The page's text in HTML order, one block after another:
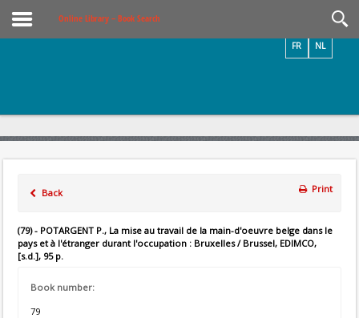
Online Library – Book Search
NL
FR
Back Print
(79) - POTARGENT P., La mise au travail de la main-d'oeuvre belge dans le
pays et à l'étranger durant l'occupation : Bruxelles / Brussel, EDIMCO,
[s.d.], 95 p.
Book number:
79